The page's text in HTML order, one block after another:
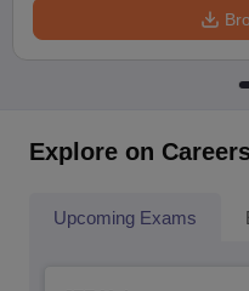
Explore on
Upcoming Exams